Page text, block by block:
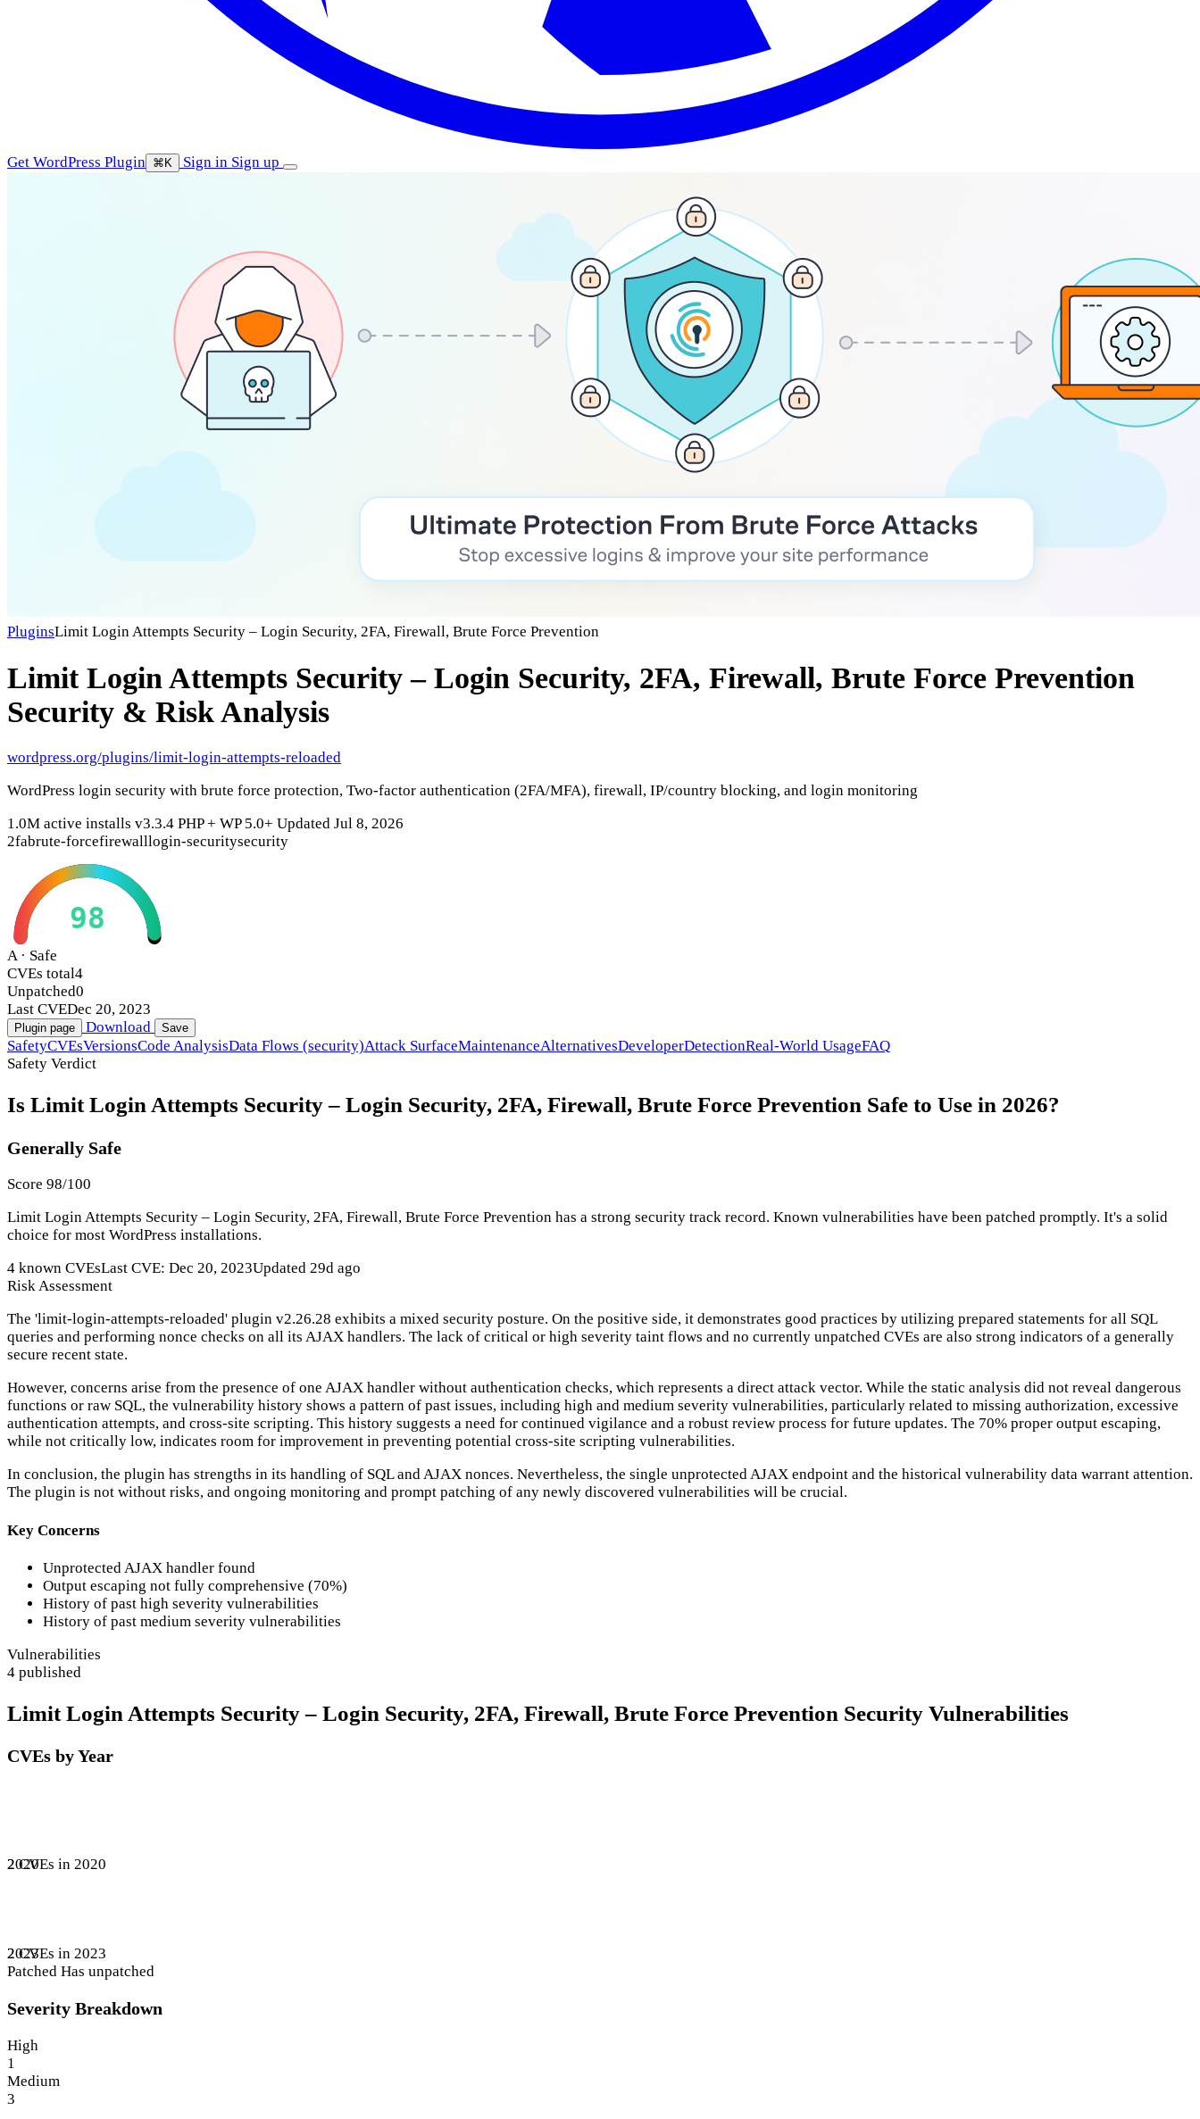
Get WordPress Plugin ⌘K Sign in Sign up
PluginsLimit Login Attempts Security – Login Security, 2FA, Firewall, Brute Force Prevention
Limit Login Attempts Security – Login Security, 2FA, Firewall, Brute Force Prevention
Security & Risk Analysis
wordpress.org/plugins/limit-login-attempts-reloaded
WordPress login security with brute force protection, Two-factor authentication (2FA/MFA), firewall, IP/country blocking, and login monitoring
1.0M active installs v3.3.4 PHP + WP 5.0+ Updated Jul 8, 2026
2fabrute-forcefirewalllogin-securitysecurity
98
A · Safe
CVEs total4
Unpatched0
Last CVEDec 20, 2023
Plugin page Download Save
SafetyCVEsVersionsCode AnalysisData Flows (security)Attack SurfaceMaintenanceAlternativesDeveloperDetectionReal-World UsageFAQ
Safety Verdict
Is Limit Login Attempts Security – Login Security, 2FA, Firewall, Brute Force Prevention Safe to Use in 2026?
Generally Safe
Score 98/100
Limit Login Attempts Security – Login Security, 2FA, Firewall, Brute Force Prevention has a strong security track record. Known vulnerabilities have been patched promptly. It's a solid
choice for most WordPress installations.
4 known CVEsLast CVE: Dec 20, 2023Updated 29d ago
Risk Assessment
The 'limit-login-attempts-reloaded' plugin v2.26.28 exhibits a mixed security posture. On the positive side, it demonstrates good practices by utilizing prepared statements for all SQL
queries and performing nonce checks on all its AJAX handlers. The lack of critical or high severity taint flows and no currently unpatched CVEs are also strong indicators of a generally
secure recent state.
However, concerns arise from the presence of one AJAX handler without authentication checks, which represents a direct attack vector. While the static analysis did not reveal dangerous
functions or raw SQL, the vulnerability history shows a pattern of past issues, including high and medium severity vulnerabilities, particularly related to missing authorization, excessive
authentication attempts, and cross-site scripting. This history suggests a need for continued vigilance and a robust review process for future updates. The 70% proper output escaping,
while not critically low, indicates room for improvement in preventing potential cross-site scripting vulnerabilities.
In conclusion, the plugin has strengths in its handling of SQL and AJAX nonces. Nevertheless, the single unprotected AJAX endpoint and the historical vulnerability data warrant attention.
The plugin is not without risks, and ongoing monitoring and prompt patching of any newly discovered vulnerabilities will be crucial.
Key Concerns
Unprotected AJAX handler found
Output escaping not fully comprehensive (70%)
History of past high severity vulnerabilities
History of past medium severity vulnerabilities
Vulnerabilities
4 published
Limit Login Attempts Security – Login Security, 2FA, Firewall, Brute Force Prevention Security Vulnerabilities
CVEs by Year
2 CVEs in 2020
2020
2 CVEs in 2023
2023
Patched Has unpatched
Severity Breakdown
High
1
Medium
3